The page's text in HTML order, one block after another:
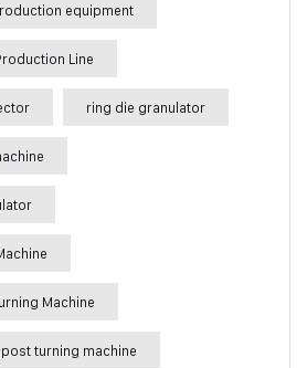
equipment
Line
ring die granulator
Machine
turning machine